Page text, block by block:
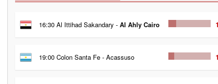
16:30 Al Ittihad Sakandary - Al Ahly Cairo
19:00 Colon Santa Fe - Acassuso